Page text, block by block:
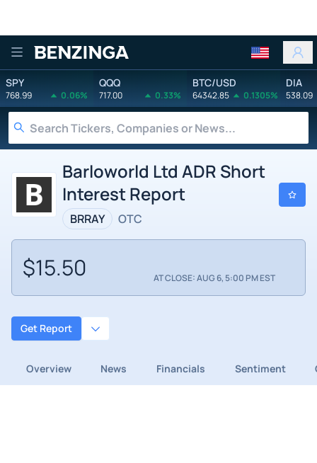
Benzinga
SPY
768.99 0.06%
QQQ
717.00 0.33%
BTC/USD
64342.85 0.1305%
DIA
538.09
Barloworld Ltd ADR Short
Interest Report
BRRAY OTC
$15.50 AT CLOSE: AUG 6, 5:00 PM EST
Get Report
Overview News Financials Sentiment